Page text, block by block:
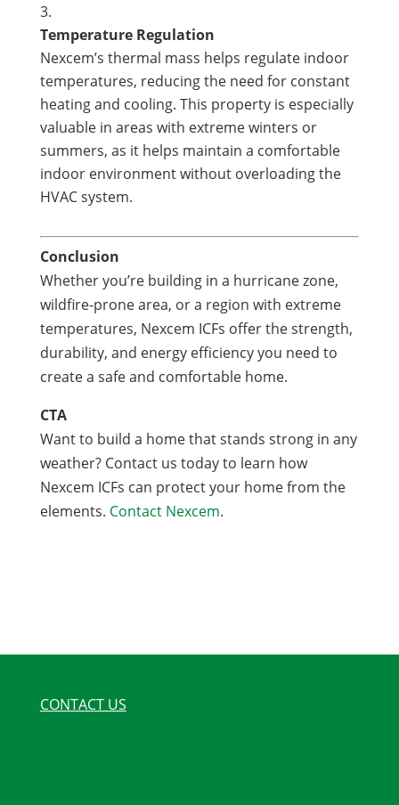
Temperature Regulation
Nexcem’s thermal mass helps regulate indoor
temperatures, reducing the need for constant
heating and cooling. This property is especially
valuable in areas with extreme winters or
summers, as it helps maintain a comfortable
indoor environment without overloading the
HVAC system.
Conclusion
Whether you’re building in a hurricane zone,
wildfire-prone area, or a region with extreme
temperatures, Nexcem ICFs offer the strength,
durability, and energy efficiency you need to
create a safe and comfortable home.
CTA
Want to build a home that stands strong in any
weather? Contact us today to learn how
Nexcem ICFs can protect your home from the
elements. Contact Nexcem.
CONTACT US